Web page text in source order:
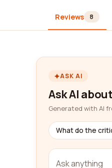
Reviews 8
ASK AI
Ask AI
Generated with AI
What do the